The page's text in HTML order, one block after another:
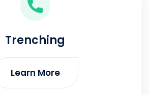
Trenching
Learn More